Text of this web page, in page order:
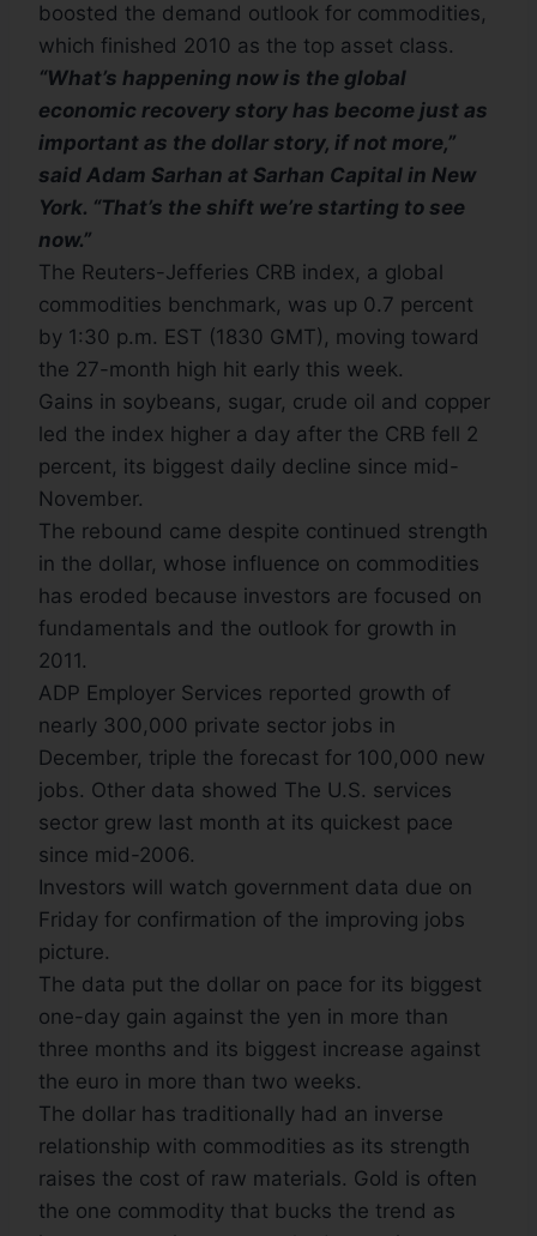
boosted the demand outlook for commodities,
which finished 2010 as the top asset class.
“What’s happening now is the global
economic recovery story has become just as
important as the dollar story, if not more,”
said Adam Sarhan at Sarhan Capital in New
York. “That’s the shift we’re starting to see
now.”
The Reuters-Jefferies CRB index, a global
commodities benchmark, was up 0.7 percent
by 1:30 p.m. EST (1830 GMT), moving toward
the 27-month high hit early this week.
Gains in soybeans, sugar, crude oil and copper
led the index higher a day after the CRB fell 2
percent, its biggest daily decline since mid-
November.
The rebound came despite continued strength
in the dollar, whose influence on commodities
has eroded because investors are focused on
fundamentals and the outlook for growth in
2011.
ADP Employer Services reported growth of
nearly 300,000 private sector jobs in
December, triple the forecast for 100,000 new
jobs. Other data showed The U.S. services
sector grew last month at its quickest pace
since mid-2006.
Investors will watch government data due on
Friday for confirmation of the improving jobs
picture.
The data put the dollar on pace for its biggest
one-day gain against the yen in more than
three months and its biggest increase against
the euro in more than two weeks.
The dollar has traditionally had an inverse
relationship with commodities as its strength
raises the cost of raw materials. Gold is often
the one commodity that bucks the trend as